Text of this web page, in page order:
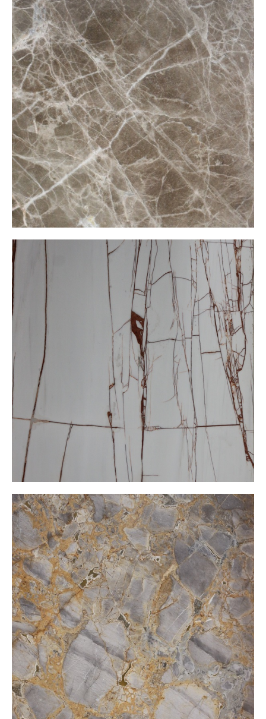
Claro Marron
Dolamit
Dragon Hekate